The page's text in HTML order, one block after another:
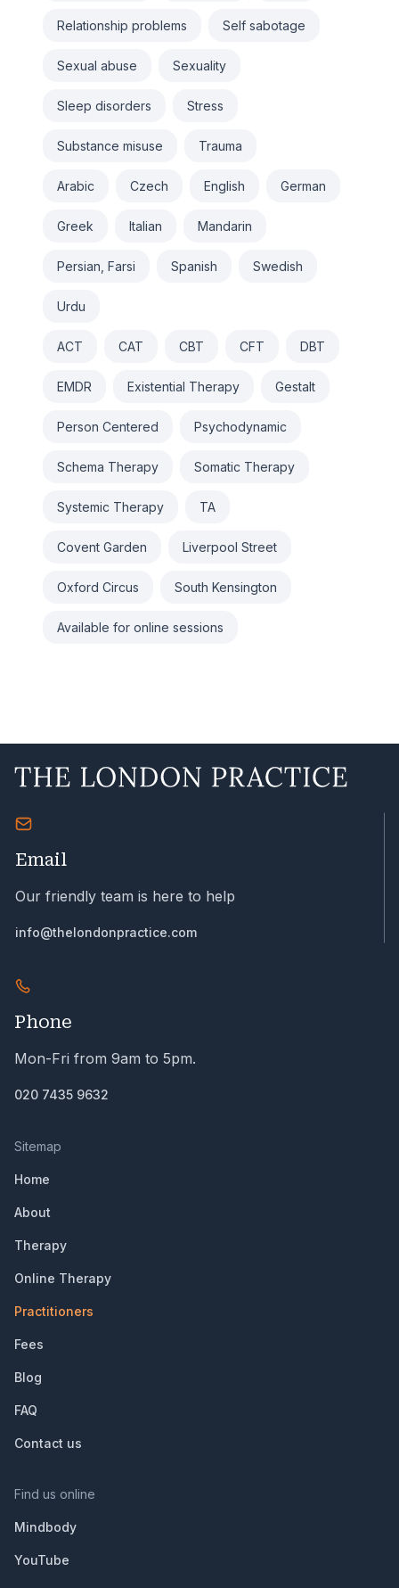
Relationship problems Self sabotage
Sexual abuse Sexuality
Sleep disorders Stress
Substance misuse Trauma
Arabic Czech English German
Greek Italian Mandarin
Persian, Farsi Spanish Swedish
Urdu
ACT CAT CBT CFT DBT
EMDR Existential Therapy Gestalt
Person Centered Psychodynamic
Schema Therapy Somatic Therapy
Systemic Therapy TA
Covent Garden Liverpool Street
Oxford Circus South Kensington
Available for online sessions
Email
Our friendly team is here to help
info@thelondonpractice.com
Phone
Mon-Fri from 9am to 5pm.
020 7435 9632
Sitemap
Home
About
Therapy
Online Therapy
Practitioners
Fees
Blog
FAQ
Contact us
Find us online
Mindbody
YouTube